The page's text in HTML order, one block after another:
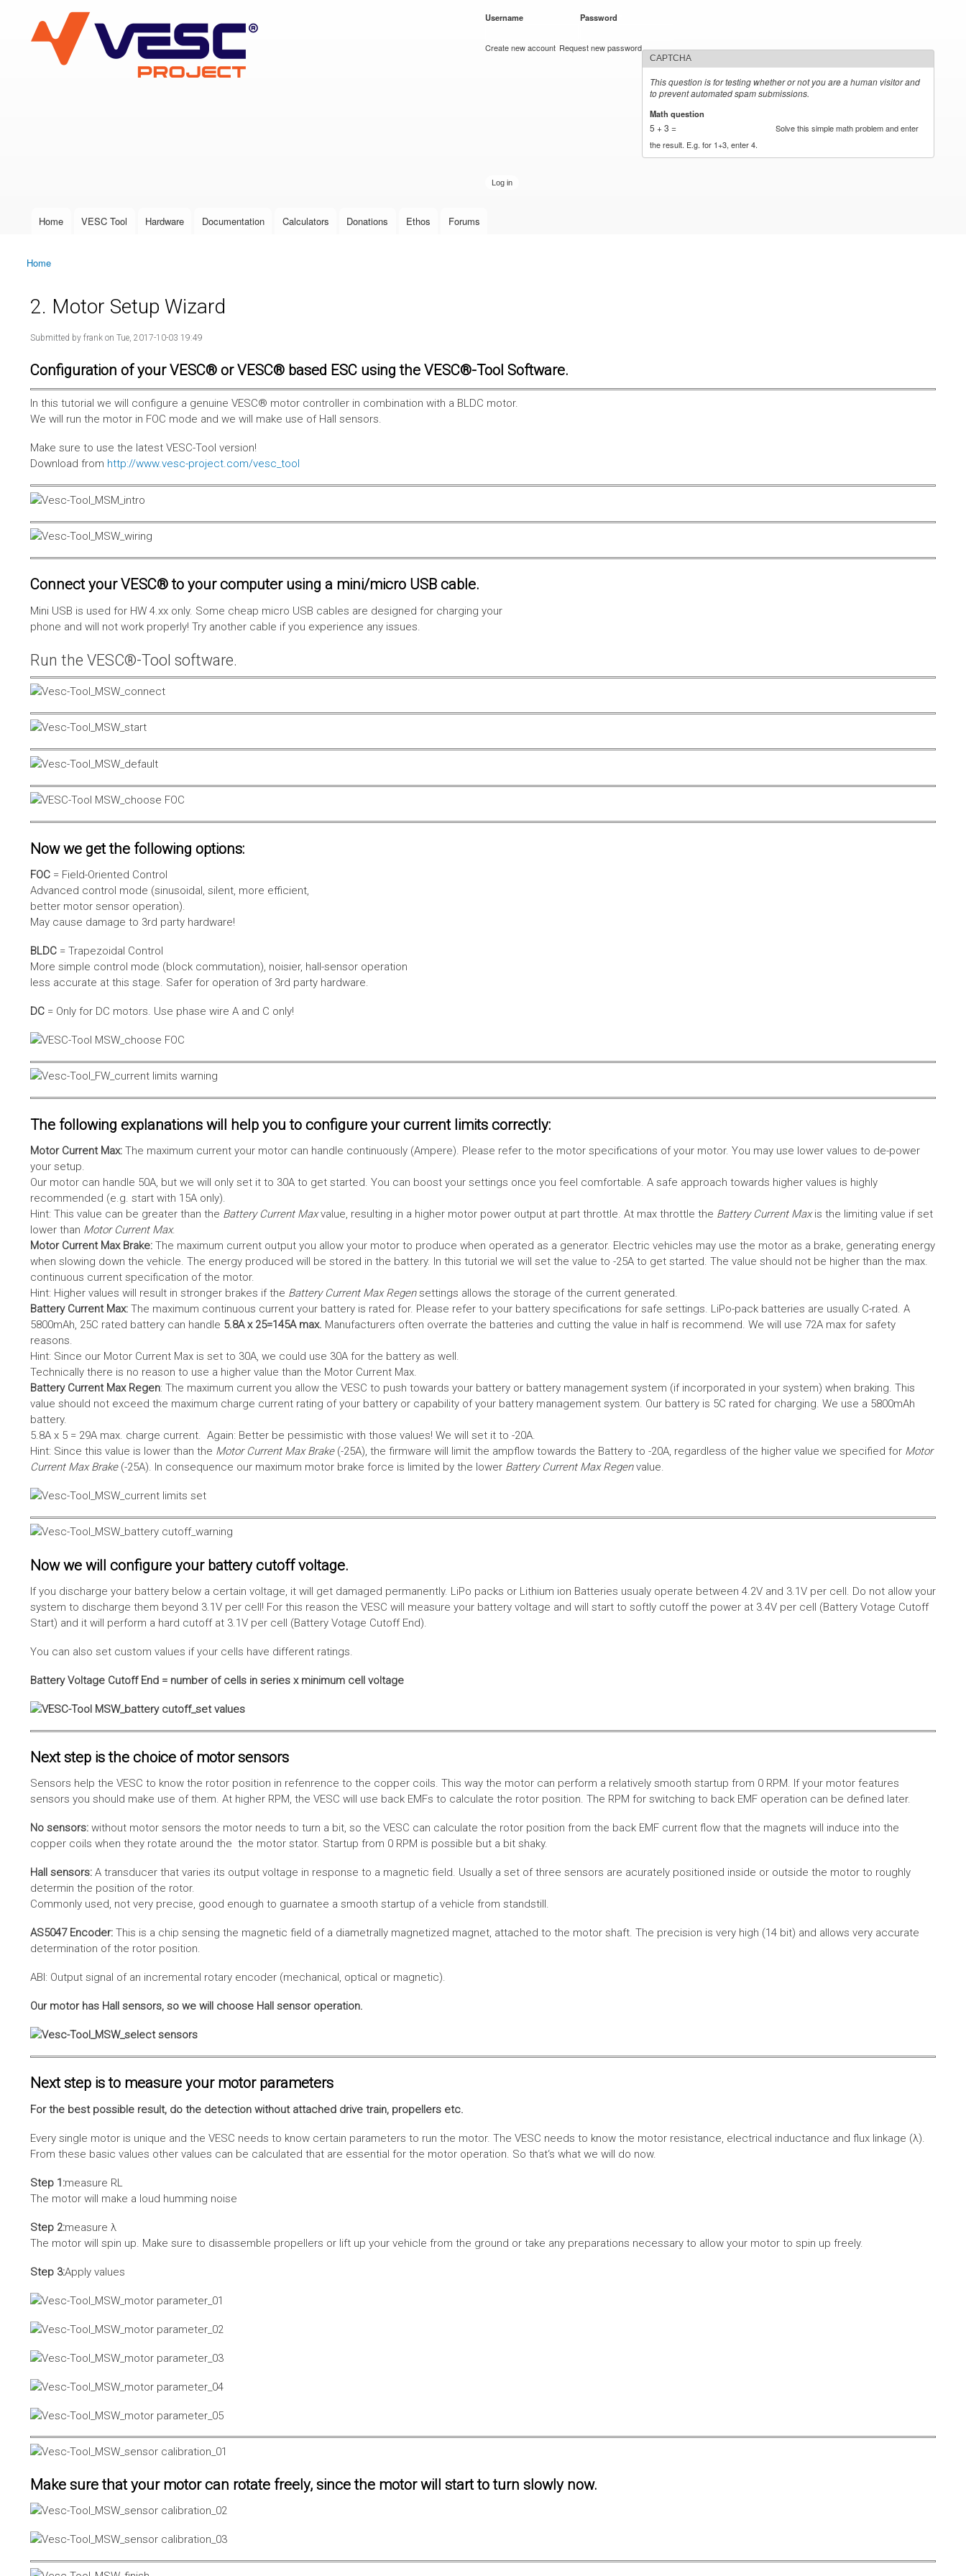
VESC Project
User login
Username Password
Create new account Request new password
CAPTCHA
This question is for testing whether or not you are a human visitor and
to prevent automated spam submissions.
Math question
5 + 3 =
Solve this simple math problem and enter
the result. E.g. for 1+3, enter 4.
Main menu
Home VESC Tool Hardware Documentation Calculators Donations Ethos Forums
You are here
Home
2. Motor Setup Wizard
Submitted by frank on Tue, 2017-10-03 19:49
Configuration of your VESC® or VESC® based ESC using the VESC®-Tool Software.
In this tutorial we will configure a genuine VESC® motor controller in combination with a BLDC motor.
We will run the motor in FOC mode and we will make use of Hall sensors.
Make sure to use the latest VESC-Tool version!
Download from http://www.vesc-project.com/vesc_tool
Connect your VESC® to your computer using a mini/micro USB cable.
Mini USB is used for HW 4.xx only. Some cheap micro USB cables are designed for charging your
phone and will not work properly! Try another cable if you experience any issues.
Run the VESC®-Tool software.
Now we get the following options:
FOC = Field-Oriented Control
Advanced control mode (sinusoidal, silent, more efficient,
better motor sensor operation).
May cause damage to 3rd party hardware!
BLDC = Trapezoidal Control
More simple control mode (block commutation), noisier, hall-sensor operation
less accurate at this stage. Safer for operation of 3rd party hardware.
DC = Only for DC motors. Use phase wire A and C only!
The following explanations will help you to configure your current limits correctly:
Motor Current Max: The maximum current your motor can handle continuously (Ampere). Please refer to the motor specifications of your motor. You may use lower values to de-power
your setup.
Our motor can handle 50A, but we will only set it to 30A to get started. You can boost your settings once you feel comfortable. A safe approach towards higher values is highly
recommended (e.g. start with 15A only).
Hint: This value can be greater than the Battery Current Maxvalue, resulting in a higher motor power output at part throttle. At max throttle the Battery Current Maxis the limiting value if set
lower than Motor Current Max.
Motor Current Max Brake: The maximum current output you allow your motor to produce when operated as a generator. Electric vehicles may use the motor as a brake, generating energy
when slowing down the vehicle. The energy produced will be stored in the battery. In this tutorial we will set the value to -25A to get started. The value should not be higher than the max.
continuous current specification of the motor.
Hint: Higher values will result in stronger brakes if the Battery Current Max Regensettings allows the storage of the current generated.
Battery Current Max: The maximum continuous current your battery is rated for. Please refer to your battery specifications for safe settings. LiPo-pack batteries are usually C-rated. A
5800mAh, 25C rated battery can handle 5.8A x 25=145A max. Manufacturers often overrate the batteries and cutting the value in half is recommend. We will use 72A max for safety
reasons.
Hint: Since our Motor Current Max is set to 30A, we could use 30A for the battery as well.
Technically there is no reason to use a higher value than the Motor Current Max.
Battery Current Max Regen: The maximum current you allow the VESC to push towards your battery or battery management system (if incorporated in your system) when braking. This
value should not exceed the maximum charge current rating of your battery or capability of your battery management system. Our battery is 5C rated for charging. We use a 5800mAh
battery.
5.8A x 5 = 29A max. charge current. Again: Better be pessimistic with those values! We will set it to -20A.
Hint: Since this value is lower than the Motor Current Max Brake(-25A), the firmware will limit the ampflow towards the Battery to -20A, regardless of the higher value we specified for Motor
Current Max Brake(-25A). In consequence our maximum motor brake force is limited by the lower Battery Current Max Regen value.
Now we will configure your battery cutoff voltage.
If you discharge your battery below a certain voltage, it will get damaged permanently. LiPo packs or Lithium ion Batteries usualy operate between 4.2V and 3.1V per cell. Do not allow your
system to discharge them beyond 3.1V per cell! For this reason the VESC will measure your battery voltage and will start to softly cutoff the power at 3.4V per cell (Battery Votage Cutoff
Start) and it will perform a hard cutoff at 3.1V per cell (Battery Votage Cutoff End).
You can also set custom values if your cells have different ratings.
Battery Voltage Cutoff End = number of cells in series x minimum cell voltage
Next step is the choice of motor sensors
Sensors help the VESC to know the rotor position in refenrence to the copper coils. This way the motor can perform a relatively smooth startup from 0 RPM. If your motor features
sensors you should make use of them. At higher RPM, the VESC will use back EMFs to calculate the rotor position. The RPM for switching to back EMF operation can be defined later.
No sensors: without motor sensors the motor needs to turn a bit, so the VESC can calculate the rotor position from the back EMF current flow that the magnets will induce into the
copper coils when they rotate around the the motor stator. Startup from 0 RPM is possible but a bit shaky.
Hall sensors: A transducer that varies its output voltage in response to a magnetic field. Usually a set of three sensors are acurately positioned inside or outside the motor to roughly
determin the position of the rotor.
Commonly used, not very precise, good enough to guarnatee a smooth startup of a vehicle from standstill.
AS5047 Encoder: This is a chip sensing the magnetic field of a diametrally magnetized magnet, attached to the motor shaft. The precision is very high (14 bit) and allows very accurate
determination of the rotor position.
ABI: Output signal of an incremental rotary encoder (mechanical, optical or magnetic).
Our motor has Hall sensors, so we will choose Hall sensor operation.
Next step is to measure your motor parameters
For the best possible result, do the detection without attached drive train, propellers etc.
Every single motor is unique and the VESC needs to know certain parameters to run the motor. The VESC needs to know the motor resistance, electrical inductance and flux linkage (λ).
From these basic values other values can be calculated that are essential for the motor operation. So that‘s what we will do now.
Step 1:measure RL
The motor will make a loud humming noise
Step 2:measure λ
The motor will spin up. Make sure to disassemble propellers or lift up your vehicle from the ground or take any preparations necessary to allow your motor to spin up freely.
Step 3:Apply values
Make sure that your motor can rotate freely, since the motor will start to turn slowly now.